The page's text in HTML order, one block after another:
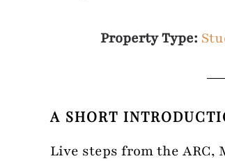
Property Type:
A SHORT
Live steps from the